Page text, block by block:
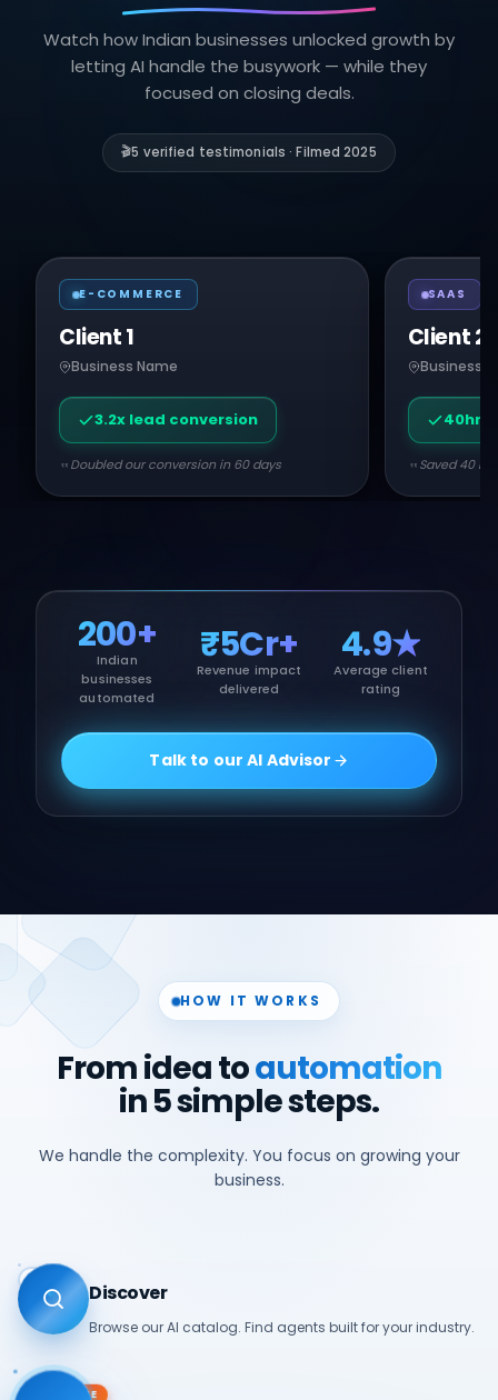
Watch how Indian businesses unlocked growth by
letting AI handle the busywork — while they
focused on closing deals.
🎬5 verified testimonials · Filmed 2025
E-COMMERCE
Client 1
Business Name
3.2x lead conversion
Doubled our conversion in 60 days
SAAS
Client 2
Business
40hr/
Saved 40
200+
Indian
businesses
automated
₹5Cr+
Revenue impact
delivered
4.9★
Average client
rating
Talk to our AI Advisor
HOW IT WORKS
From idea toautomation
in 5 simple steps.
We handle the complexity. You focus on growing your
business.
Discover
Browse our AI catalog. Find agents built for your industry.